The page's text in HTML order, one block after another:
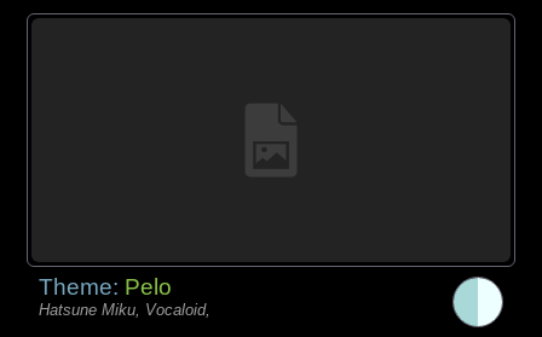
Theme: Pelo
Hatsune Miku, Vocaloid,